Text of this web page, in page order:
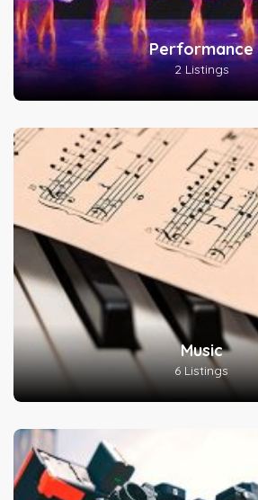
Performance
2 Listings
Music
6 Listings